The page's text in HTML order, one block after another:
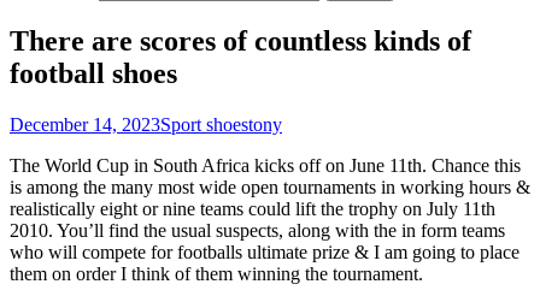
There are scores of countless kinds of
football shoes
December 14, 2023Sport shoestony
The World Cup in South Africa kicks off on June 11th. Chance this
is among the many most wide open tournaments in working hours &
realistically eight or nine teams could lift the trophy on July 11th
2010. You’ll find the usual suspects, along with the in form teams
who will compete for footballs ultimate prize & I am going to place
them on order I think of them winning the tournament.